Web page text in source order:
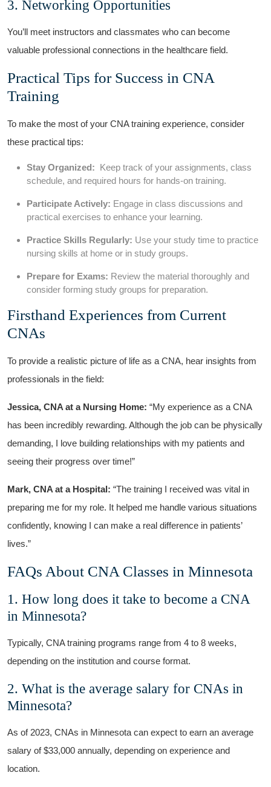
3. Networking ‌Opportunities
You’ll meet ⁣instructors and classmates who can become
valuable professional connections in the ‍healthcare field.
Practical‌ Tips for Success in CNA‌
Training
To make⁤ the most of your CNA ⁢training experience, consider
these practical tips:
Stay Organized: ​ Keep track⁣ of⁢ your assignments, class
schedule, ⁤and required ‍hours for hands-on training.
Participate Actively: Engage in class discussions and‌
practical exercises to enhance your learning.
Practice Skills ‌Regularly: Use your study time to practice
nursing skills at home or in study groups.
Prepare for⁤ Exams: Review‍ the ‍material thoroughly and
consider forming study groups for preparation.
Firsthand Experiences from Current
CNAs
To provide a realistic picture of‍ life as a CNA, hear insights from
professionals in the field:
Jessica, CNA‍ at a ​Nursing Home: “My experience as a CNA
has been incredibly rewarding. Although the job can be physically
demanding, I love building relationships with my patients and​
seeing their⁢ progress over time!”
Mark, CNA at ⁣a Hospital: “The training I received was vital ‍in
preparing me for my role. It helped me handle various ‍situations
confidently, knowing I can ⁣make a ⁣real‌ difference​ in ⁢patients’⁣
lives.”
FAQs About ⁤CNA Classes in Minnesota
1. How long does​ it ⁢take to become a CNA‌
in Minnesota?
Typically, CNA training programs range⁣ from 4‌ to 8‌ weeks,
depending on the institution‍ and course ⁢format.
2. What is the average salary for CNAs in
Minnesota?
As of 2023, CNAs⁤ in Minnesota can expect to earn an average
salary of $33,000⁤ annually, depending on experience and
location.